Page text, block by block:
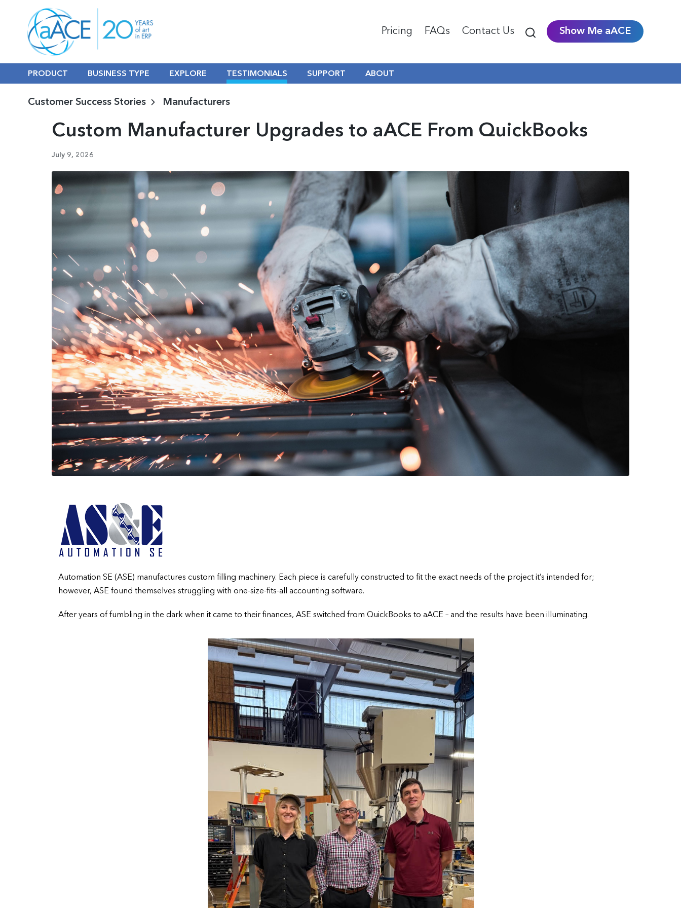
Pricing FAQs Contact Us Show Me aACE
PRODUCT BUSINESS TYPE EXPLORE TESTIMONIALS SUPPORT ABOUT
Customer Success Stories Manufacturers
Custom Manufacturer Upgrades to aACE From QuickBooks
July 9, 2026
Automation SE (ASE) manufactures custom filling machinery. Each piece is carefully constructed to fit the exact needs of the project it’s intended for;
however, ASE found themselves struggling with one-size-fits-all accounting software.
After years of fumbling in the dark when it came to their finances, ASE switched from QuickBooks to aACE – and the results have been illuminating.